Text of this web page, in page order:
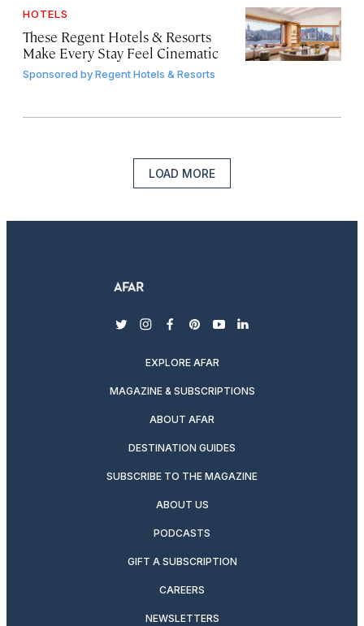
HOTELS
These Regent Hotels & Resorts
Make Every Stay Feel Cinematic
Sponsored byRegent Hotels & Resorts
LOAD MORE
twitterinstagram
facebook
pinterest
youtubelinkedin
EXPLORE AFAR
MAGAZINE & SUBSCRIPTIONS
ABOUT AFAR
DESTINATION GUIDES
SUBSCRIBE TO THE MAGAZINE
ABOUT US
PODCASTS
GIFT A SUBSCRIPTION
CAREERS
NEWSLETTERS